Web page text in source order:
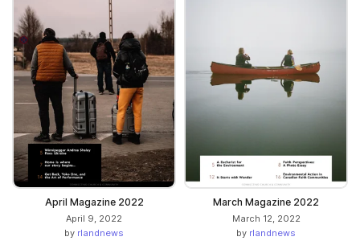
April Magazine 2022
April 9, 2022
by rlandnews
March Magazine 2022
March 12, 2022
by rlandnews